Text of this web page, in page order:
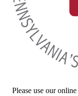
Please use our online